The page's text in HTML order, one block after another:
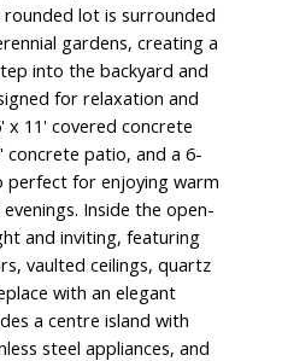
lot is surrounded
gardens, creating a
into the backyard and
for relaxation and
x 11' covered concrete
concrete patio, and a 6-
for enjoying warm
Inside the open-
and inviting, featuring
vaulted ceilings, quartz
with an elegant
a centre island with
steel appliances, and